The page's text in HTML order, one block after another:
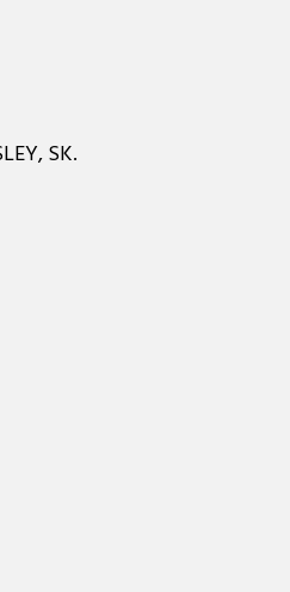
SK.